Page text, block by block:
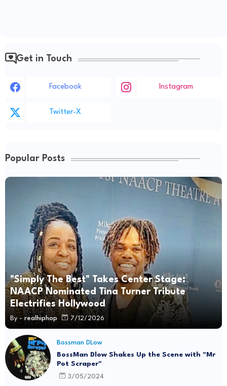
Get in Touch
Facebook Instagram
Twitter-X
Popular Posts
"Simply The Best" Takes Center Stage:
NAACP Nominated Tina Turner Tribute
Electrifies Hollywood
By - realhiphop 7/12/2026
Bossman DLow
BossMan Dlow Shakes Up the Scene with "Mr
Pot Scraper"
3/05/2024